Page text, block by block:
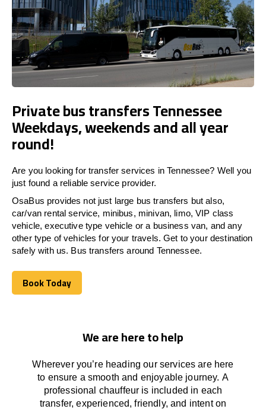
Private bus transfers Tennessee
Weekdays, weekends and all year
round!
Are you looking for transfer services in Tennessee? Well you
just found a reliable service provider.
OsaBus provides not just large bus transfers but also,
car/van rental service, minibus, minivan, limo, VIP class
vehicle, executive type vehicle or a business van, and any
other type of vehicles for your travels. Get to your destination
safely with us. Bus transfers around Tennessee.
Book Today
Book Today
We are here to help
Wherever you’re heading our servicesare here
to ensure a smooth and enjoyable journey. A
professional chauffeur is included in each
transfer,experienced, friendly, and intent on